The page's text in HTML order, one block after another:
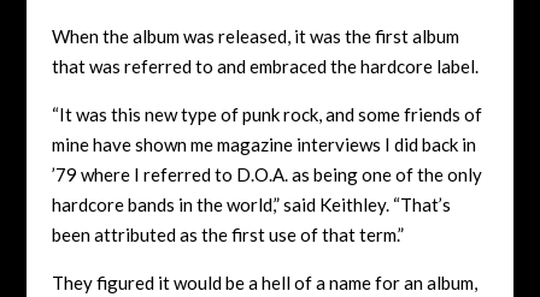
When the album was released, it was the first album
that was referred to and embraced the hardcore label.
“It was this new type of punk rock, and some friends of
mine have shown me magazine interviews I did back in
’79 where I referred to D.O.A. as being one of the only
hardcore bands in the world,” said Keithley. “That’s
been attributed as the first use of that term.”
They figured it would be a hell of a name for an album,